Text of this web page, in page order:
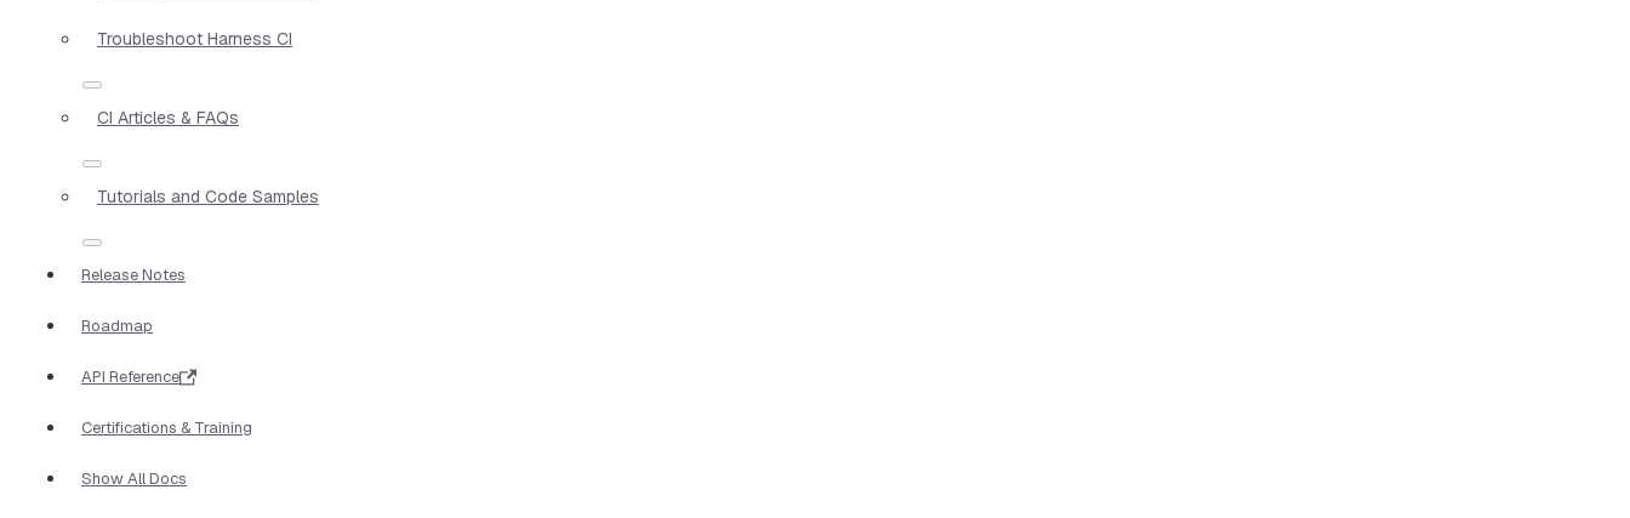
Troubleshoot Harness CI
CI Articles & FAQs
Tutorials and Code Samples
Release Notes
Roadmap
API Reference
Certifications & Training
Show All Docs